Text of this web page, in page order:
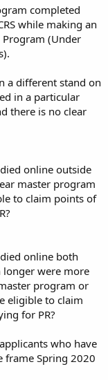
completed
while making an
(Under
a different stand on
in a particular
there is no clear
online outside
master program
to claim points of
online both
longer were more
program or
eligible to claim
for PR?
who have
frame Spring 2020